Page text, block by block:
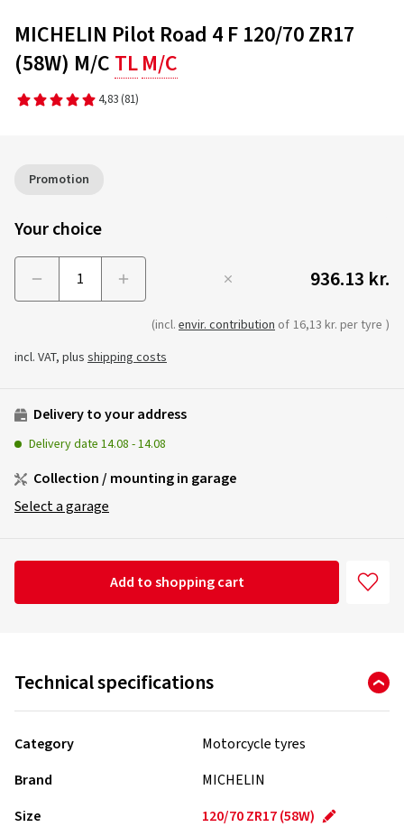
MICHELIN Pilot Road 4 F 120/70 ZR17
(58W) M/C TLM/C
4,83 (81)
Promotion
Your choice
936.13 kr.
(incl. envir. contribution of 16,13 kr. per tyre )
incl. VAT, plus shipping costs
Delivery to your address
Delivery date 14.08 -14.08
Collection / mounting in garage
Select a garage
Add to shopping cart
Technical specifications
Category
Motorcycle tyres
Brand
MICHELIN
Size
120/70 ZR17 (58W)